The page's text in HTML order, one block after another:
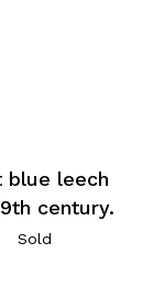
blue leech
century.
Sold